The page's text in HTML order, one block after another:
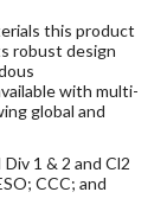
this product
robust design
with multi-
global and
Div 1 & 2 and Cl2
CCC; and